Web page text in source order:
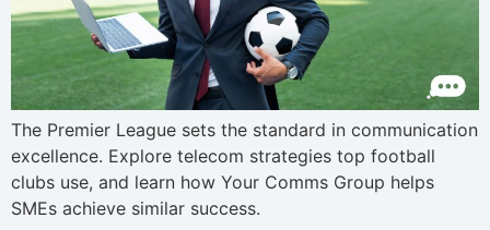
The Premier League sets the standard in communication
excellence. Explore telecom strategies top football
clubs use, and learn how Your Comms Group helps
SMEs achieve similar success.